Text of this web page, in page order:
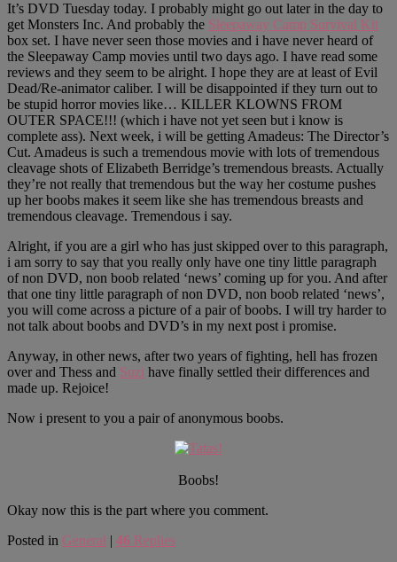
It’s DVD Tuesday today. I probably might go out later in the day to
get Monsters Inc. And probably the Sleepaway Camp Survival Kit
box set. I have never seen those movies and i have never heard of
the Sleepaway Camp movies until two days ago. I have read some
reviews and they seem to be alright. I hope they are at least of Evil
Dead/Re-animator caliber. I will be disappointed if they turn out to
be stupid horror movies like… KILLER KLOWNS FROM
OUTER SPACE!!! (which i have not yet seen but i know is
complete ass). Next week, i will be getting Amadeus: The Director’s
Cut. Amadeus is such a tremendous movie with lots of tremendous
cleavage shots of Elizabeth Berridge’s tremendous breasts. Actually
they’re not really that tremendous but the way her costume pushes
up her boobs makes it seem like she has tremendous breasts and
tremendous cleavage. Tremendous i say.
Alright, if you are a girl who has just skipped over to this paragraph,
i am sorry to say that you really only have one tiny little paragraph
of non DVD, non boob related ‘news’ coming up for you. And after
that one tiny little paragraph of non DVD, non boob related ‘news’,
you will come across a picture of a pair of boobs. I will try harder to
not talk about boobs and DVD’s in my next post i promise.
Anyway, in other news, after two years of fighting, hell has frozen
over and Thess and Suzi have finally settled their differences and
made up. Rejoice!
Now i present to you a pair of anonymous boobs.
Boobs!
Okay now this is the part where you comment.
Posted in General | 46 Replies